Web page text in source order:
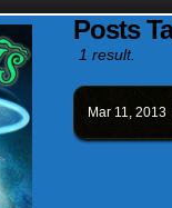
Posts
1 result.
Mar 11, 2013